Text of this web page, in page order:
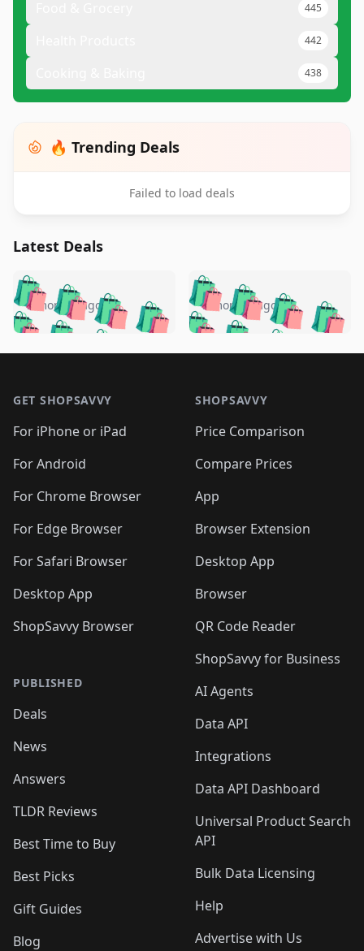
445
442
438
🔥 Trending Deals
Failed to load deals
Latest Deals
🛍️🛍️🛍️🛍️ 🛍️🛍️🛍️
🛍️🛍️🛍️🛍️🛍️
🛍️🛍️🛍️
🛍️🛍️🛍️ 🛍️🛍️
🛍️🛍️
🛍️🛍️
🛍️🛍️🛍️🛍️ 🛍️🛍️
🛍️🛍️🛍️ 🛍️🛍️
5 months ago 🛍️🛍️🛍️🛍️
🛍️ 🛍️🛍️🛍️🛍️
🛍️🛍️
🛍️🛍️🛍️🛍️
🛍️ 🛍️🛍️🛍️🛍️
🛍️
🛍️🛍️ 🛍️🛍️🛍️🛍️
5 months ago
GET SHOPSAVVY
For iPhone or iPad
For Android
For Chrome Browser
For Edge Browser
For Safari Browser
Desktop App
ShopSavvy Browser
PUBLISHED
Deals
News
Answers
TLDR Reviews
Best Time to Buy
Best Picks
Gift Guides
Blog
SHOPSAVVY
Price Comparison
Compare Prices
App
Browser Extension
Desktop App
Browser
QR Code Reader
ShopSavvy for Business
AI Agents
Data API
Integrations
Data API Dashboard
Universal Product Search
API
Bulk Data Licensing
Help
Advertise with Us